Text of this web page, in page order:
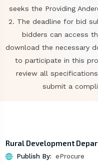
seeks the Providing
2. The deadline for bid
bidders can access
download the necessary
to participate in this
review all
submit a
Rural Development
Publish By: eProcure